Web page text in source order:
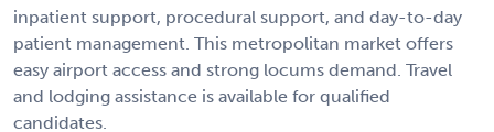
inpatient support, procedural support, and day-to-day
patient management. This metropolitan market offers
easy airport access and strong locums demand. Travel
and lodging assistance is available for qualified
candidates.